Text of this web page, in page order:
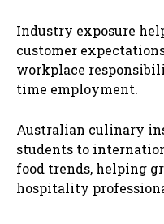
Industry exposure
customer
workplace
time employment.
Australian culinary
students to
food trends, helping
hospitality